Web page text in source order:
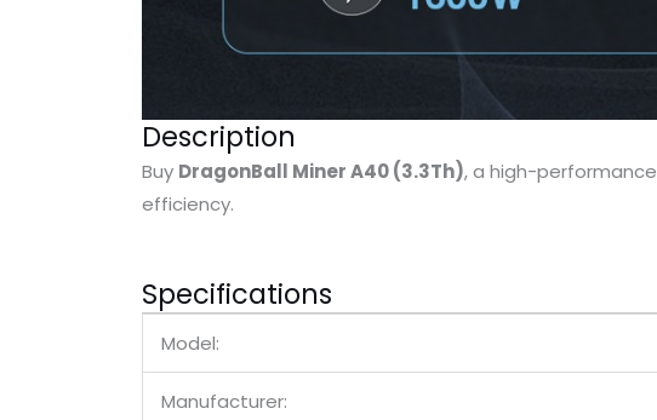
Description
Buy DragonBall Miner A40 (3.3Th), a high-performance
efficiency.
Specifications
Model:
Manufacturer: